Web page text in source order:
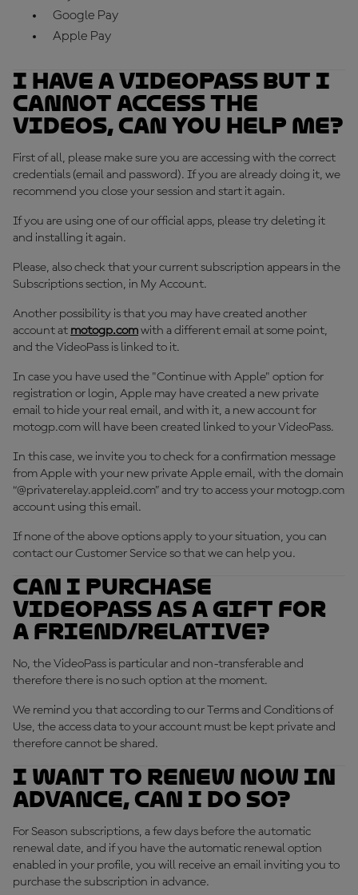
Google Pay
Apple Pay
I have a VideoPass but I
cannot access the
videos, can you help me?
First of all, please make sure you are accessing with the correct
credentials (email and password). If you are already doing it, we
recommend you close your session and start it again.
If you are using one of our official apps, please try deleting it
and installing it again.
Please, also check that your current subscription appears in the
Subscriptions section, in My Account.
Another possibility is that you may have created another
account at motogp.comwith a different email at some point,
and the VideoPass is linked to it.
In case you have used the "Continue with Apple" option for
registration or login, Apple may have created a new private
email to hide your real email, and with it, a new account for
motogp.com will have been created linked to your VideoPass.
In this case, we invite you to check for a confirmation message
from Apple with your new private Apple email, with the domain
“@privaterelay.appleid.com” and try to access your motogp.com
account using this email.
If none of the above options apply to your situation, you can
contact our Customer Service so that we can help you.
Can I purchase
VideoPass as a gift for
a friend/relative?
No, the VideoPass is particular and non-transferable and
therefore there is no such option at the moment.
We remind you that according to our Terms and Conditions of
Use, the access data to your account must be kept private and
therefore cannot be shared.
I want to renew now in
advance, can I do so?
For Season subscriptions, a few days before the automatic
renewal date, and if you have the automatic renewal option
enabled in your profile, you will receive an email inviting you to
purchase the subscription in advance.